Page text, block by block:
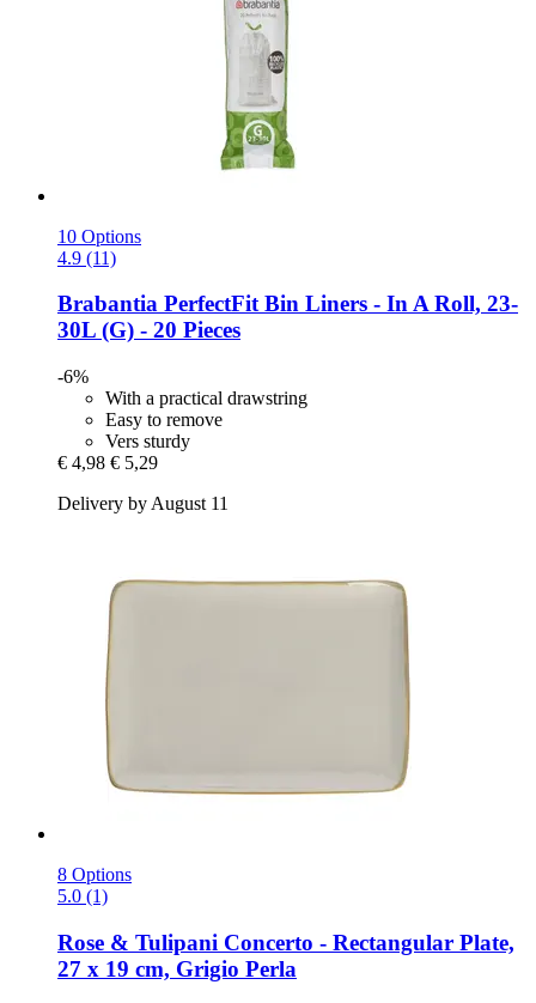
10 Options
4.9 (11)
Brabantia PerfectFit Bin Liners -​ In A Roll, 23-​
30L (G) -​ 20 Pieces
-6%
With a practical drawstring
Easy to remove
Vers sturdy
€ 4,98 € 5,29
Delivery by August 11
8 Options
5.0 (1)
Rose & Tulipani Concerto -​ Rectangular Plate,
27 x 19 cm, Grigio Perla